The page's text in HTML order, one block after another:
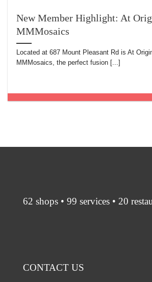
New Member Highlight: At
MMMosaics
Located at 687 Mount Pleasant Rd is At
MMMosaics, the perfect fusion [...]
62 shops • 99 services • 20
CONTACT US